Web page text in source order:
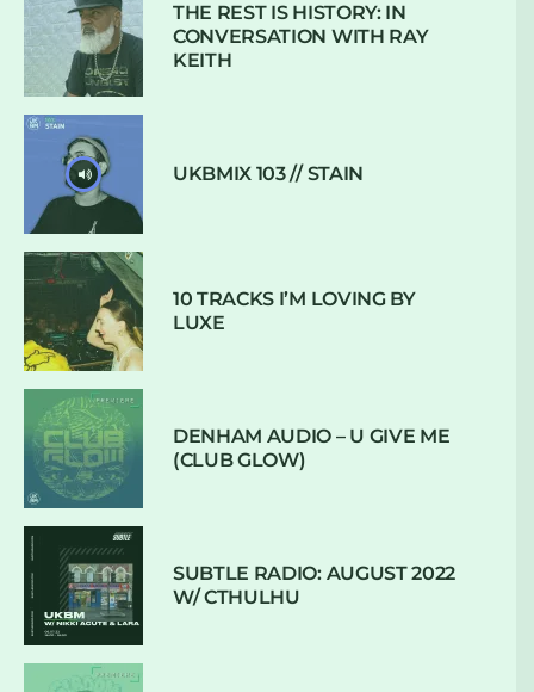
THE REST IS HISTORY: IN
CONVERSATION WITH RAY
KEITH
UKBMIX 103 // STAIN
10 TRACKS I’M LOVING BY
LUXE
DENHAM AUDIO – U GIVE ME
(CLUB GLOW)
SUBTLE RADIO: AUGUST 2022
W/ CTHULHU